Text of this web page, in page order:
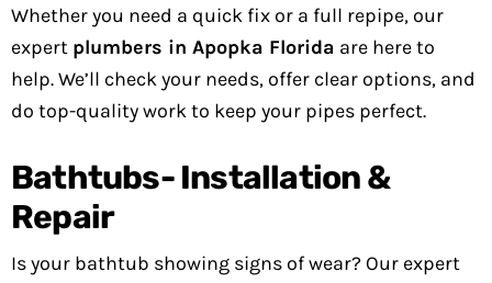
Whether you need a quick fix or a full repipe, our
expert plumbers in Apopka Florida are here to
help. We’ll check your needs, offer clear options, and
do top-quality work to keep your pipes perfect.
Bathtubs- Installation &
Repair
Is your bathtub showing signs of wear? Our expert